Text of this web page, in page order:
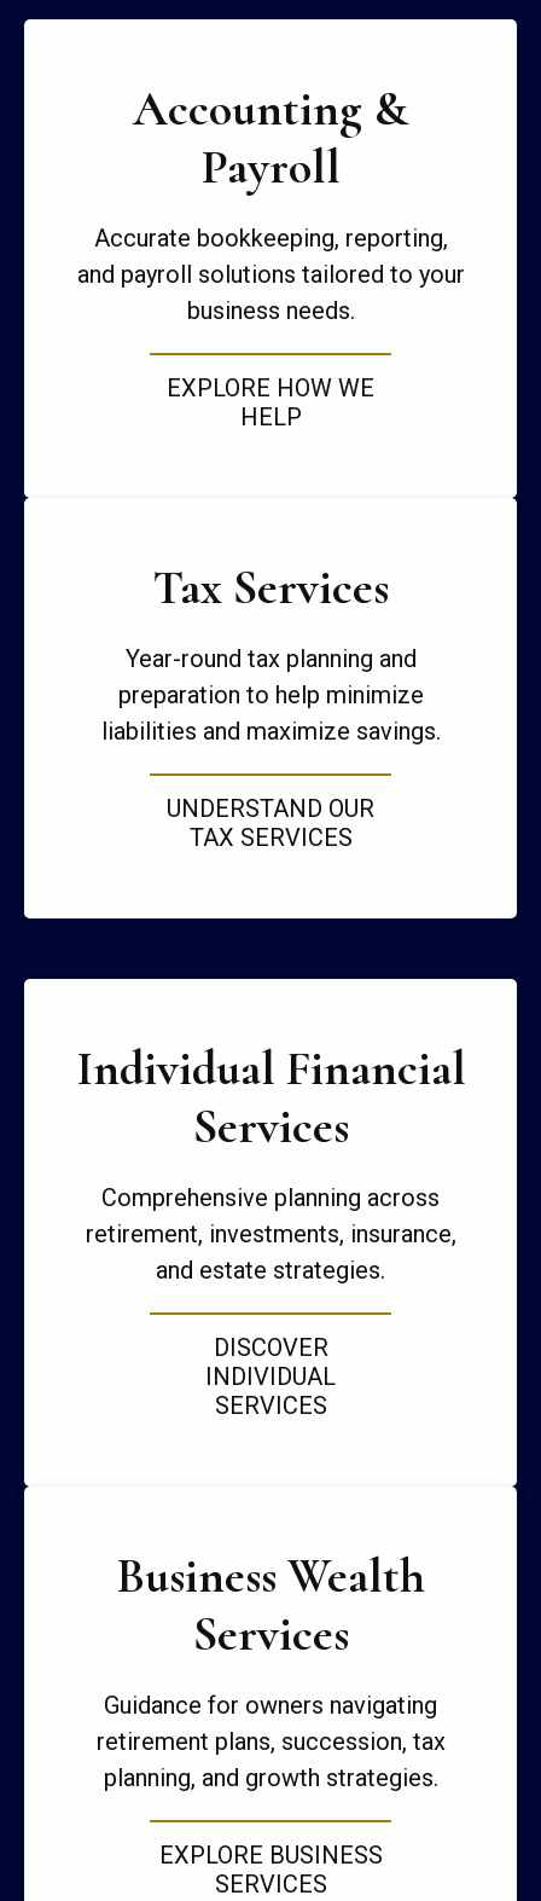
Accounting &
Payroll
Accurate bookkeeping, reporting,
and payroll solutions tailored to your
business needs.
EXPLORE HOW WE
HELP
Tax Services
Year-round tax planning and
preparation to help minimize
liabilities and maximize savings.
UNDERSTAND OUR
TAX SERVICES
Individual Financial
Services
Comprehensive planning across
retirement, investments, insurance,
and estate strategies.
DISCOVER
INDIVIDUAL
SERVICES
Business Wealth
Services
Guidance for owners navigating
retirement plans, succession, tax
planning, and growth strategies.
EXPLORE BUSINESS
SERVICES